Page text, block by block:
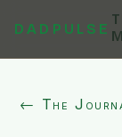
DADPULSE
← The